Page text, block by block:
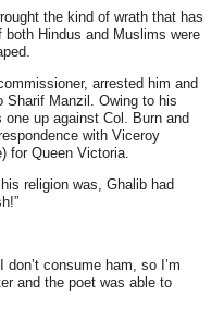
the kind of wrath that has
Hindus and Muslims were
arrested him and
Sharif Manzil. Owing to his
up against Col. Burn and
with Viceroy
for Queen Victoria.
religion was, Ghalib had
consume ham, so I’m
and the poet was able to